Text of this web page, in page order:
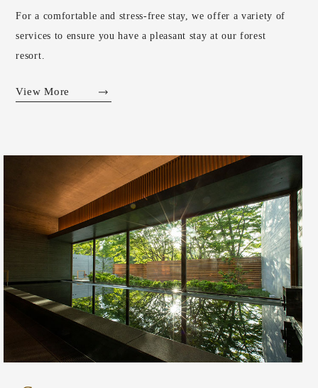
For a comfortable and stress-free stay, we offer a variety of
services to ensure you have a pleasant stay at our forest
resort.
View More